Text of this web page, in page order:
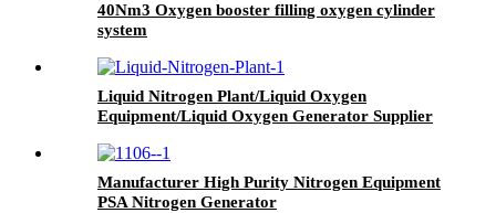
40Nm3 Oxygen booster filling oxygen cylinder
system
Liquid Nitrogen Plant/Liquid Oxygen
Equipment/Liquid Oxygen Generator Supplier
Manufacturer High Purity Nitrogen Equipment
PSA Nitrogen Generator